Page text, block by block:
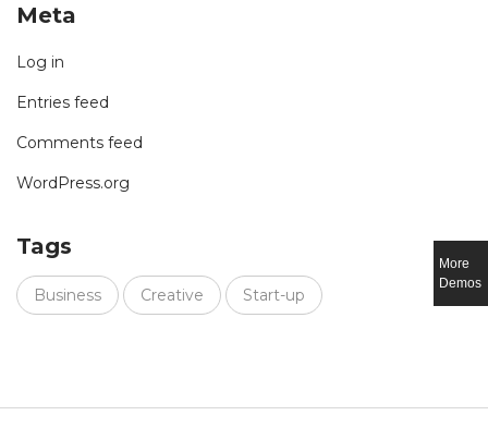
Meta
Log in
Entries feed
Comments feed
WordPress.org
Tags
Business Creative Start-up
More
Demos